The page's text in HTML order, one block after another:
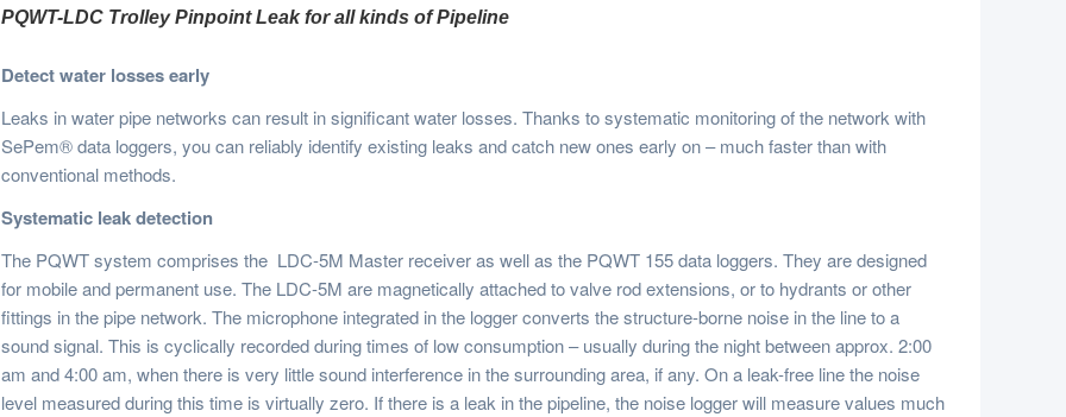
PQWT-LDC Trolley Pinpoint Leak for all kinds of Pipeline
Detect water losses early
Leaks in water pipe networks can result in significant water losses. Thanks to systematic monitoring of the network with
SePem® data loggers, you can reliably identify existing leaks and catch new ones early on – much faster than with
conventional methods.
Systematic leak detection
The PQWT system comprises the LDC-5M Master receiver as well as the PQWT 155 data loggers. They are designed
for mobile and permanent use. The LDC-5M are magnetically attached to valve rod extensions, or to hydrants or other
fittings in the pipe network. The microphone integrated in the logger converts the structure-borne noise in the line to a
sound signal. This is cyclically recorded during times of low consumption – usually during the night between approx. 2:00
am and 4:00 am, when there is very little sound interference in the surrounding area, if any. On a leak-free line the noise
level measured during this time is virtually zero. If there is a leak in the pipeline, the noise logger will measure values much